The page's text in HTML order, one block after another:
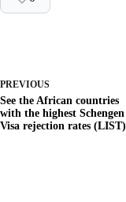
PREVIOUS
See the African countries
with the highest Schengen
Visa rejection rates (LIST)